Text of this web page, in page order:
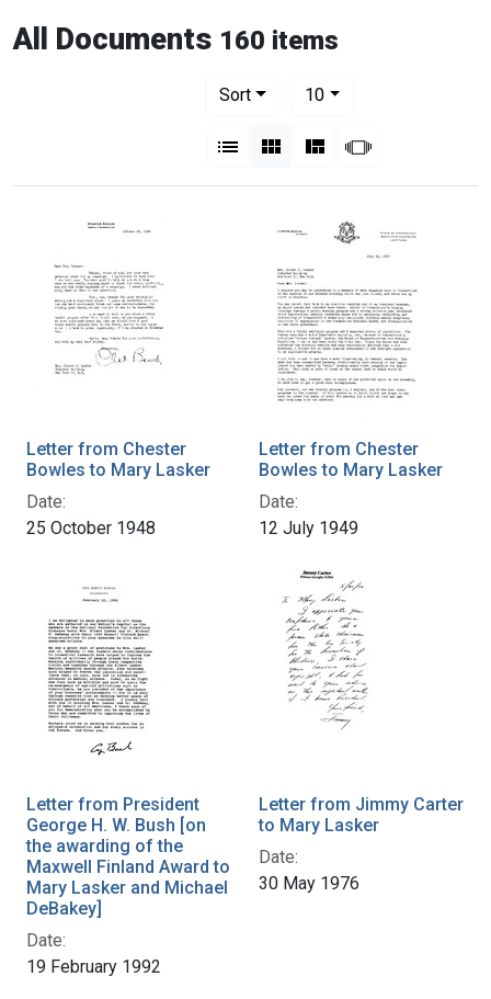
All Documents 160 items
Sort
10per page
List Gallery MasonrySlideshow
Letter from Chester
Bowles to Mary Lasker
Date:
25 October 1948
Letter from Chester
Bowles to Mary Lasker
Date:
12 July 1949
Letter from President
George H. W. Bush [on
the awarding of the
Maxwell Finland Award to
Mary Lasker and Michael
DeBakey]
Date:
19 February 1992
Letter from Jimmy Carter
to Mary Lasker
Date:
30 May 1976